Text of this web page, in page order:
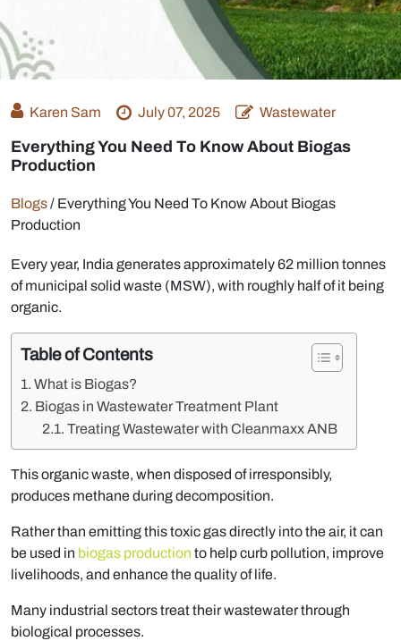
Karen Sam July 07, 2025 Wastewater
Everything You Need To Know About Biogas
Production
Blogs/ Everything You Need To Know About Biogas
Production
Every year, India generates approximately 62 million tonnes
of municipal solid waste (MSW), with roughly half of it being
organic.
Table of Contents
What is Biogas?
Biogas in Wastewater Treatment Plant
Treating Wastewater with Cleanmaxx ANB
This organic waste, when disposed of irresponsibly,
produces methane during decomposition.
Rather than emitting this toxic gas directly into the air, it can
be used in biogas production to help curb pollution, improve
livelihoods, and enhance the quality of life.
Many industrial sectors treat their wastewater through
biological processes.